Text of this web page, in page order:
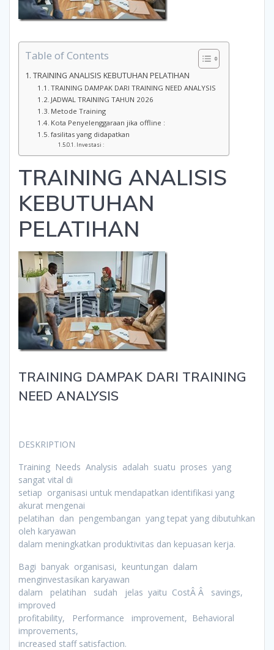
Table of Contents
TRAINING ANALISIS KEBUTUHAN PELATIHAN
TRAINING DAMPAK DARI TRAINING NEED ANALYSIS
JADWAL TRAINING TAHUN 2026
Metode Training
Kota Penyelenggaraan jika offline :
fasilitas yang didapatkan
Investasi :
TRAINING ANALISIS
KEBUTUHAN
PELATIHAN
TRAINING DAMPAK DARI TRAINING
NEED ANALYSIS
DESKRIPTION
Training Needs Analysis adalah suatu proses yang
sangat vital di
setiap organisasi untuk mendapatkan identifikasi yang
akurat mengenai
pelatihan dan pengembangan yang tepat yang dibutuhkan
oleh karyawan
dalam meningkatkan produktivitas dan kepuasan kerja.
Bagi banyak organisasi, keuntungan dalam
menginvestasikan karyawan
dalam pelatihan sudah jelas yaitu CostÂ Â savings,
improved
profitability, Performance improvement, Behavioral
improvements,
increased staff satisfaction.